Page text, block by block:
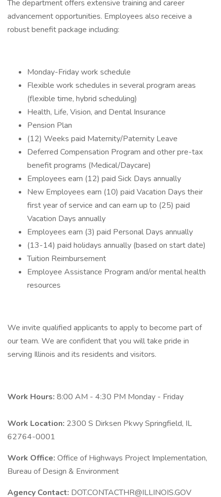
The department offers extensive training and career
advancement opportunities. Employees also receive a
robust benefit package including:
Monday-Friday work schedule
Flexible work schedules in several program areas
(flexible time, hybrid scheduling)
Health, Life, Vision, and Dental Insurance
Pension Plan
(12) Weeks paid Maternity/Paternity Leave
Deferred Compensation Program and other pre-tax
benefit programs (Medical/Daycare)
Employees earn (12) paid Sick Days annually
New Employees earn (10) paid Vacation Days their
first year of service and can earn up to (25) paid
Vacation Days annually
Employees earn (3) paid Personal Days annually
(13-14) paid holidays annually (based on start date)
Tuition Reimbursement
Employee Assistance Program and/or mental health
resources
We invite qualified applicants to apply to become part of
our team. We are confident that you will take pride in
serving Illinois and its residents and visitors.
Work Hours: 8:00 AM - 4:30 PM Monday - Friday
Work Location: 2300 S Dirksen Pkwy Springfield, IL
62764-0001
Work Office: Office of Highways Project Implementation,
Bureau of Design & Environment
Agency Contact: DOT.CONTACTHR@ILLINOIS.GOV